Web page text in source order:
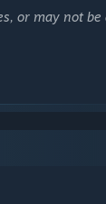
solution
might win a
or may not